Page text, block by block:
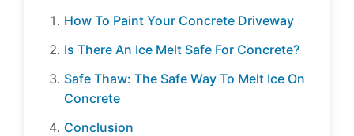
How To Paint Your Concrete Driveway
Is There An Ice Melt Safe For Concrete?
Safe Thaw: The Safe Way To Melt Ice On
Concrete
Conclusion